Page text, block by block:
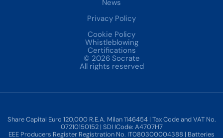
News
Privacy Policy
Cookie Policy
Whistleblowing
Certifications
© 2026 Socrate
All rights reserved
Share Capital Euro 120,000 R.E.A. Milan 1146454 | Tax Code and VAT No.
07210150152 | SDI ICode: A4707H7
EEE Producers Register Registration No. IT080300004388 | Batteries